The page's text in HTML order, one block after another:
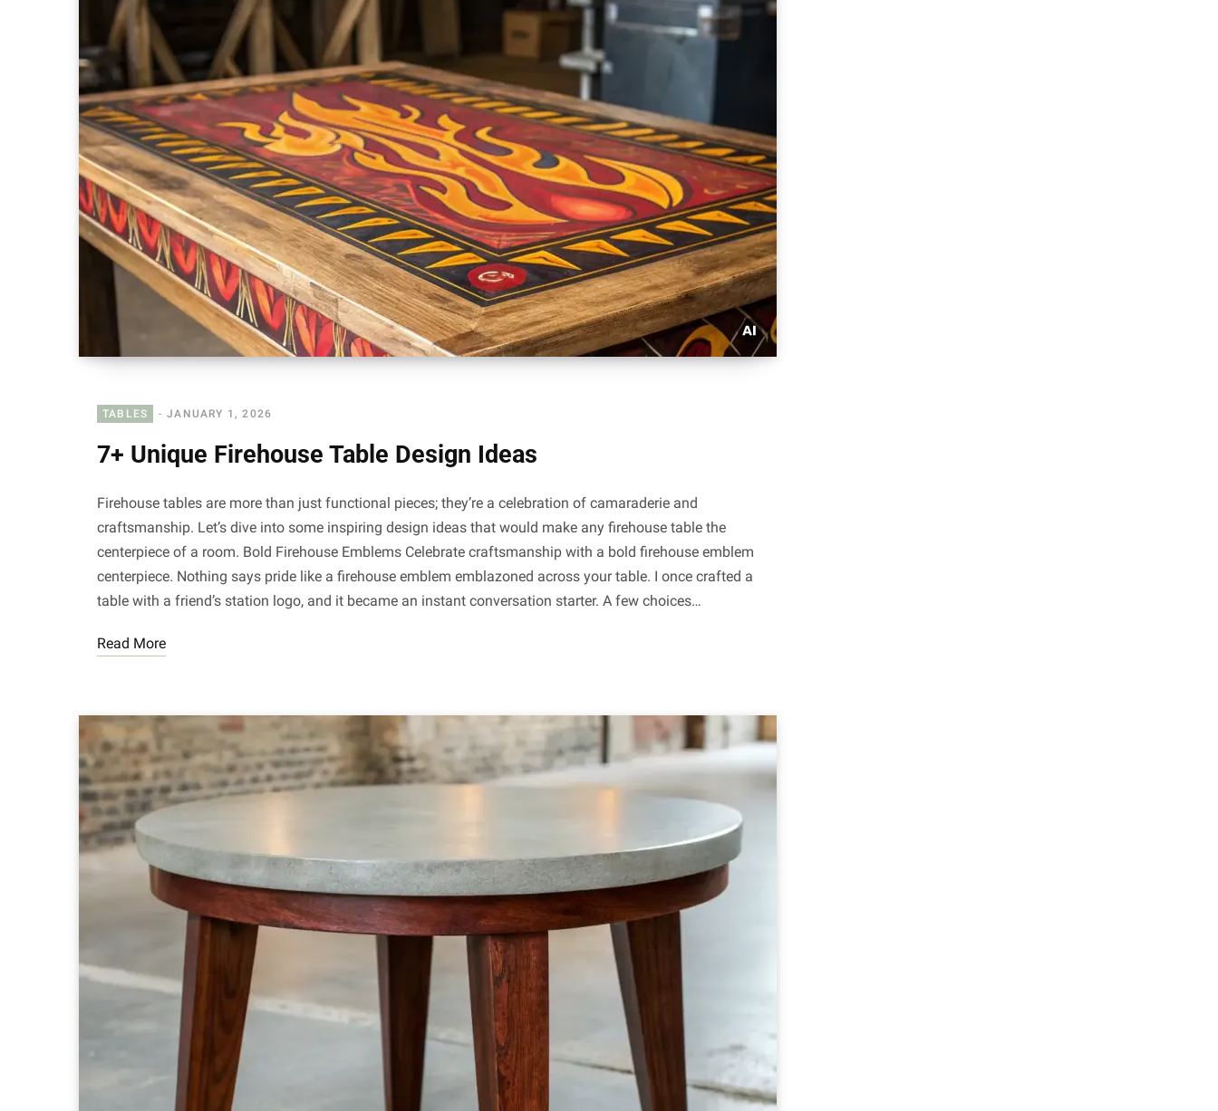
TABLES JANUARY 1, 2026
7+ Unique Firehouse Table Design Ideas
Firehouse tables are more than just functional pieces; they’re a celebration of camaraderie and
craftsmanship. Let’s dive into some inspiring design ideas that would make any firehouse table the
centerpiece of a room. Bold Firehouse Emblems Celebrate craftsmanship with a bold firehouse emblem
centerpiece. Nothing says pride like a firehouse emblem emblazoned across your table. I once crafted a
table with a friend’s station logo, and it became an instant conversation starter. A few choices…
Read More